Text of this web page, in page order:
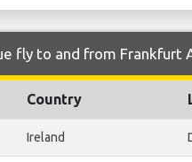
fly to and from Frankfurt
Country
Ireland